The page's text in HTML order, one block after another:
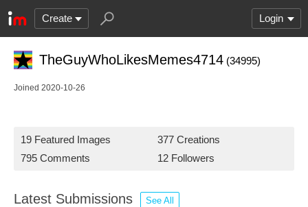
Create Login
TheGuyWhoLikesMemes4714 (34995)
Joined 2020-10-26
19 Featured Images
377 Creations
795 Comments
12 Followers
Latest Submissions See All